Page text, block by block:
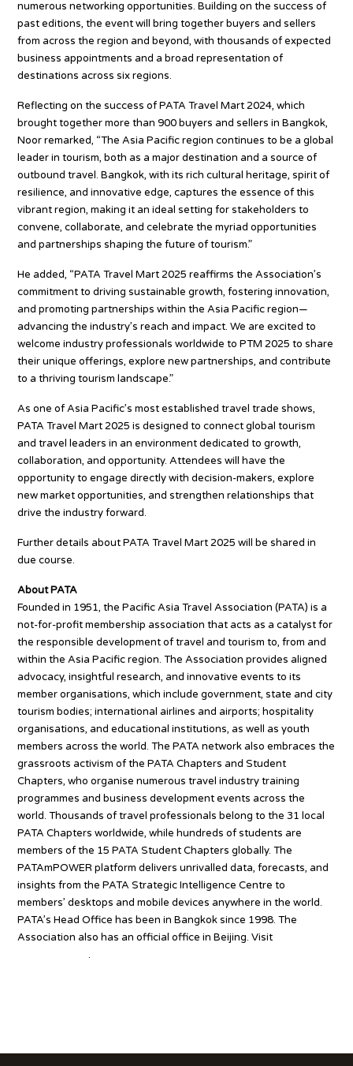
numerous networking opportunities. Building on the success of
past editions, the event will bring together buyers and sellers
from across the region and beyond, with thousands of expected
business appointments and a broad representation of
destinations across six regions.
Reflecting on the success of PATA Travel Mart 2024, which
brought together more than 900 buyers and sellers in Bangkok,
Noor remarked, “The Asia Pacific region continues to be a global
leader in tourism, both as a major destination and a source of
outbound travel. Bangkok, with its rich cultural heritage, spirit of
resilience, and innovative edge, captures the essence of this
vibrant region, making it an ideal setting for stakeholders to
convene, collaborate, and celebrate the myriad opportunities
and partnerships shaping the future of tourism.”
He added, “PATA Travel Mart 2025 reaffirms the Association’s
commitment to driving sustainable growth, fostering innovation,
and promoting partnerships within the Asia Pacific region—
advancing the industry’s reach and impact. We are excited to
welcome industry professionals worldwide to PTM 2025 to share
their unique offerings, explore new partnerships, and contribute
to a thriving tourism landscape.”
As one of Asia Pacific’s most established travel trade shows,
PATA Travel Mart 2025 is designed to connect global tourism
and travel leaders in an environment dedicated to growth,
collaboration, and opportunity. Attendees will have the
opportunity to engage directly with decision-makers, explore
new market opportunities, and strengthen relationships that
drive the industry forward.
Further details about PATA Travel Mart 2025 will be shared in
due course.
About PATA
Founded in 1951, the Pacific Asia Travel Association (PATA) is a
not-for-profit membership association that acts as a catalyst for
the responsible development of travel and tourism to, from and
within the Asia Pacific region. The Association provides aligned
advocacy, insightful research, and innovative events to its
member organisations, which include government, state and city
tourism bodies; international airlines and airports; hospitality
organisations, and educational institutions, as well as youth
members across the world. The PATA network also embraces the
grassroots activism of the PATA Chapters and Student
Chapters, who organise numerous travel industry training
programmes and business development events across the
world. Thousands of travel professionals belong to the 31 local
PATA Chapters worldwide, while hundreds of students are
members of the 15 PATA Student Chapters globally. The
PATAmPOWER platform delivers unrivalled data, forecasts, and
insights from the PATA Strategic Intelligence Centre to
members’ desktops and mobile devices anywhere in the world.
PATA’s Head Office has been in Bangkok since 1998. The
Association also has an official office in Beijing. Visit
.